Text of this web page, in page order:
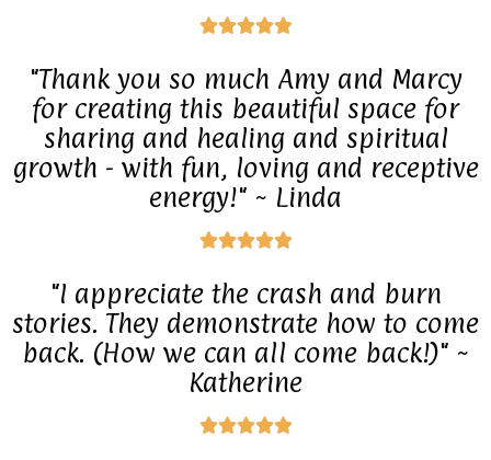
o
u
t
o
f
5
R
t
d
5
t
o
f
5
"Thank you so much Amy and Marcy
for creating this beautiful space for
sharing and healing and spiritual
growth - with fun, loving and receptive
energy!" ~ Linda
R
t
d
"I appreciate the crash and burn
stories. They demonstrate how to come
back. (How we can all come back!)" ~
Katherine
R